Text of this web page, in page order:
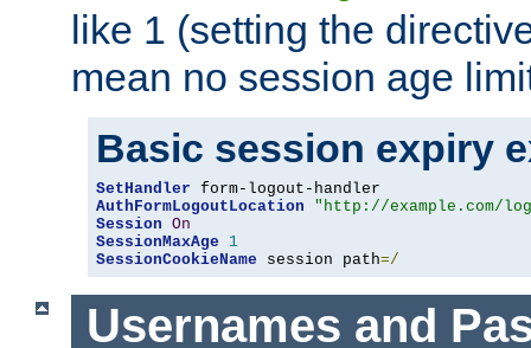
like 1 (setting the
mean no session age
Basic session expiry
SetHandler
AuthFormLogoutLocation
"http://example.com/
Session On
SessionMaxAge
1
SessionCookieName session path=/
Usernames and